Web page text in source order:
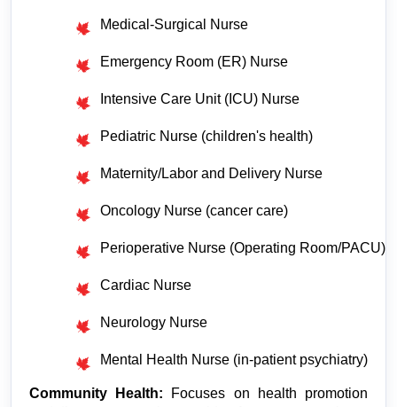
Medical-Surgical Nurse
Emergency Room (ER) Nurse
Intensive Care Unit (ICU) Nurse
Pediatric Nurse (children's health)
Maternity/Labor and Delivery Nurse
Oncology Nurse (cancer care)
Perioperative Nurse (Operating Room/PACU)
Cardiac Nurse
Neurology Nurse
Mental Health Nurse (in-patient psychiatry)
Community Health: Focuses on health promotion